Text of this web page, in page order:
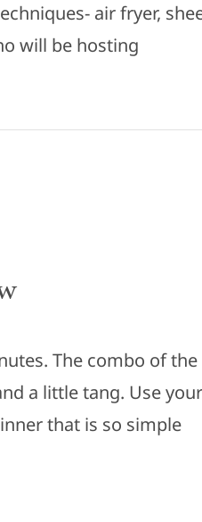
air fryer,
will be hosting
The combo of the
a little tang. Use your
that is so simple